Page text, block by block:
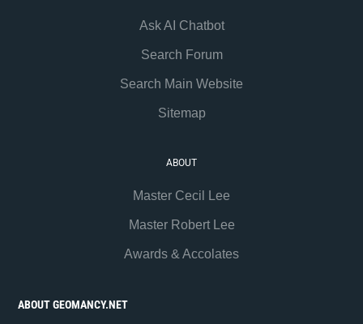
Ask AI Chatbot
Search Forum
Search Main Website
Sitemap
ABOUT
Master Cecil Lee
Master Robert Lee
Awards & Accolates
ABOUT GEOMANCY.NET